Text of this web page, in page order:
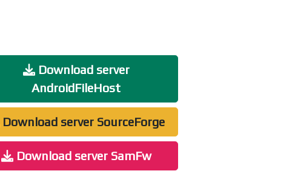
Download server
AndroidFileHost
Download server SourceForge
Download server SamFw